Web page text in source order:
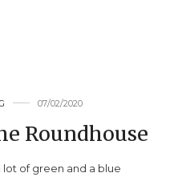
07/02/2020
Roundhouse
lot of green and a blue